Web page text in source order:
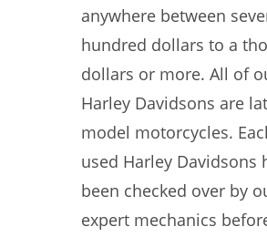
anywhere between
hundred dollars to a
dollars or more. All of
Harley Davidsons are
model motorcycles.
used Harley Davidsons
been checked over by
expert mechanics